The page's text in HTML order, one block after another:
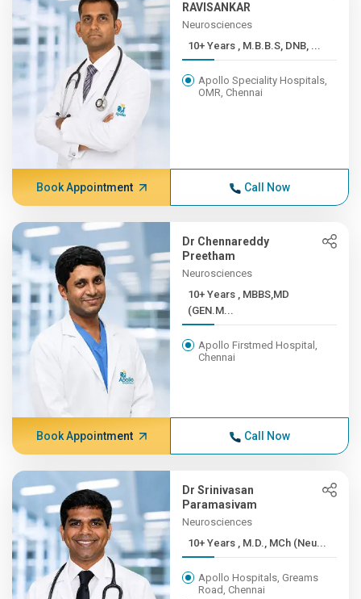
RAVISANKAR
Neurosciences
10+ Years , M.B.B.S, DNB, ...
Apollo Speciality Hospitals,
OMR, Chennai
Book Appointment Call Now
Dr Chennareddy
Preetham
Neurosciences
10+ Years , MBBS,MD
(GEN.M...
Apollo Firstmed Hospital,
Chennai
Book Appointment Call Now
Dr Srinivasan
Paramasivam
Neurosciences
10+ Years , M.D., MCh (Neu...
Apollo Hospitals, Greams
Road, Chennai